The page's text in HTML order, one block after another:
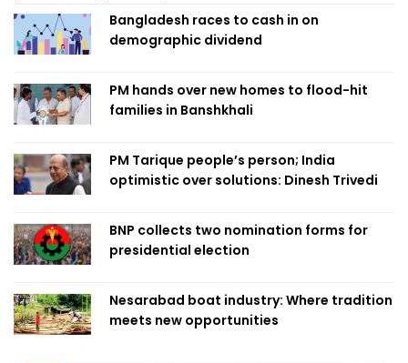
Bangladesh races to cash in on
demographic dividend
PM hands over new homes to flood-hit
families in Banshkhali
PM Tarique people’s person; India
optimistic over solutions: Dinesh Trivedi
BNP collects two nomination forms for
presidential election
Nesarabad boat industry: Where tradition
meets new opportunities